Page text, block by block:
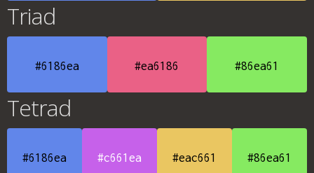
Triad
#6186ea #ea6186 #86ea61
Tetrad
#6186ea #c661ea #eac661 #86ea61